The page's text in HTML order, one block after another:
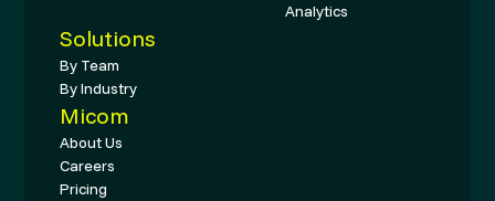
Analytics
Solutions
By Team
By Industry
Micom
About Us
Careers
Pricing